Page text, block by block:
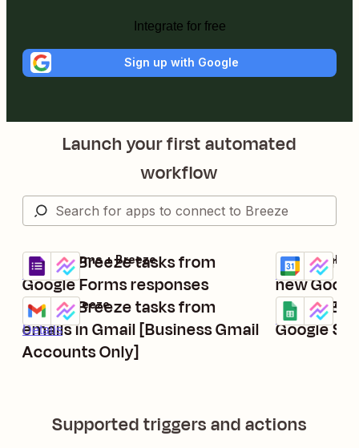
Integrate for free
Sign up with Google
Launch your first automated
workflow
Create Breeze tasks from
Google Forms responses
Details
Try it
Google Forms + Breeze
Create Breeze tasks from
emails in Gmail [Business Gmail
Accounts Only]
Details
Try it
Gmail + Breeze
Create
new
Details
Try it
Google
Create
Google
Details
Try it
Google
Supported triggers and actions